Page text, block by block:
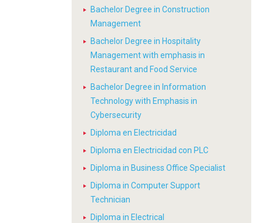
Bachelor Degree in Construction
Management
Bachelor Degree in Hospitality
Management with emphasis in
Restaurant and Food Service
Bachelor Degree in Information
Technology with Emphasis in
Cybersecurity
Diploma en Electricidad
Diploma en Electricidad con PLC
Diploma in Business Office Specialist
Diploma in Computer Support
Technician
Diploma in Electrical